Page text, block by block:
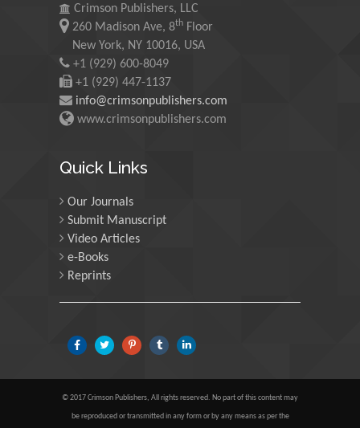
Martin Sweatman
University of Edinburgh,
Scotland
Manuel Velasco
Islamic Azad University
Iran
Luisetto Mauro
Crimson Publishers, LLC
260 Madison Ave, 8th Floor
New York, NY 10016, USA
+1 (929) 600-8049
+1 (929) 447-1137
info@crimsonpublishers.com
www.crimsonpublishers.com
Quick Links
Our Journals
Submit Manuscript
Video Articles
e-Books
Reprints
© 2017 Crimson Publishers, All rights reserved. No part of this content may
be reproduced or transmitted in any form or by any means as per the